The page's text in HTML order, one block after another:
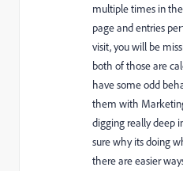
multiple times in
page and entries
visit, you will be
both of those are
have some odd
them with
digging really deep
sure why its doing
there are easier